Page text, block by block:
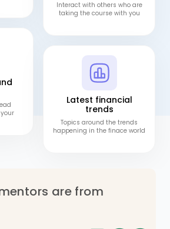
Interact with others who are
taking the course with you
Latest financial
trends
Topics around the trends
happening in the finace world
are from